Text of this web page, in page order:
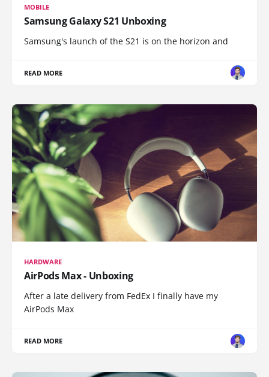
MOBILE
Samsung Galaxy S21 Unboxing
Samsung's launch of the S21 is on the horizon and
READ MORE
HARDWARE
AirPods Max - Unboxing
After a late delivery from FedEx I finally have my
AirPods Max
READ MORE